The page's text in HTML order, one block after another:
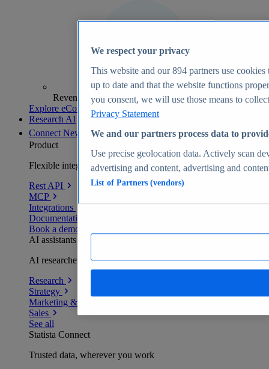
Revenue analytics and forecasts
Explore eCommerce Insights
Research AI
Connect New
Product
Flexible integration for any environment
Rest API
MCP
Integrations
Documentation
Book a demo
AI assistants
AI researchers delivering human-verified insights
Research
Strategy
Marketing & PR
Sales
See all
Statista Connect
Trusted data, wherever you work
We respect your privacy
This website and our894 partners use cookies
up to date and that the website functions
you consent, we will use those means to
Privacy Statement
We and our partners process data to
Use precise geolocation data. Actively scan
advertising and content, advertising and
List of Partners (vendors)